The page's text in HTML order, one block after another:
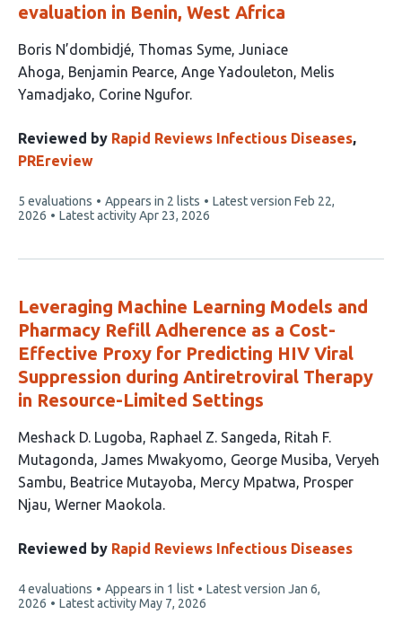
evaluation in Benin, West Africa
This
article
has
authors:
Boris N’dombidjé Thomas Syme Juniace
Ahoga Benjamin Pearce Ange Yadouleton Melis
Yamadjako Corine Ngufor
Reviewed by Rapid Reviews Infectious Diseases,
PREreview
This
article
5 evaluations Appears in 2 lists Latest version Feb 22,
2026
Latest activityApr 23, 2026
Leveraging Machine Learning Models and
Pharmacy Refill Adherence as a Cost-
Effective Proxy for Predicting HIV Viral
Suppression during Antiretroviral Therapy
in Resource-Limited Settings
This
article
has
10
Meshack D. Lugoba Raphael Z. Sangeda Ritah F.
Mutagonda James Mwakyomo George Musiba Veryeh
Sambu Beatrice Mutayoba Mercy Mpatwa Prosper
Njau Werner Maokola
Reviewed by Rapid Reviews Infectious Diseases
This
article
4 evaluations Appears in 1 list Latest version Jan 6,
2026
Latest activityMay 7, 2026